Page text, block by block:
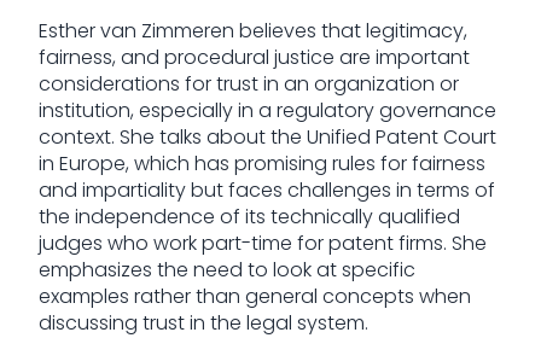
Esther van Zimmeren believes that legitimacy,
fairness, and procedural justice are important
considerations for trust in an organization or
institution, especially in a regulatory governance
context. She talks about the Unified Patent Court
in Europe, which has promising rules for fairness
and impartiality but faces challenges in terms of
the independence of its technically qualified
judges who work part-time for patent firms. She
emphasizes the need to look at specific
examples rather than general concepts when
discussing trust in the legal system.